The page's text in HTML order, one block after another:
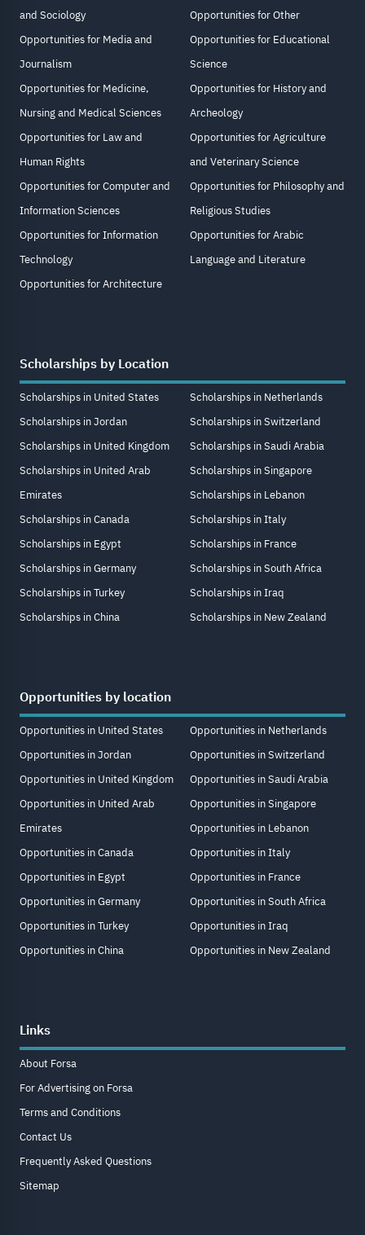
and Sociology
Opportunities for Media and
Journalism
Opportunities for Medicine,
Nursing and Medical Sciences
Opportunities for Law and
Human Rights
Opportunities for Computer and
Information Sciences
Opportunities for Information
Technology
Opportunities for Architecture
Opportunities for Other
Opportunities for Educational
Science
Opportunities for History and
Archeology
Opportunities for Agriculture
and Veterinary Science
Opportunities for Philosophy and
Religious Studies
Opportunities for Arabic
Language and Literature
Scholarships by Location
Scholarships in United States
Scholarships in Jordan
Scholarships in United Kingdom
Scholarships in United Arab
Emirates
Scholarships in Canada
Scholarships in Egypt
Scholarships in Germany
Scholarships in Turkey
Scholarships in China
Scholarships in Netherlands
Scholarships in Switzerland
Scholarships in Saudi Arabia
Scholarships in Singapore
Scholarships in Lebanon
Scholarships in Italy
Scholarships in France
Scholarships in South Africa
Scholarships in Iraq
Scholarships in New Zealand
Opportunities by location
Opportunities in United States
Opportunities in Jordan
Opportunities in United Kingdom
Opportunities in United Arab
Emirates
Opportunities in Canada
Opportunities in Egypt
Opportunities in Germany
Opportunities in Turkey
Opportunities in China
Opportunities in Netherlands
Opportunities in Switzerland
Opportunities in Saudi Arabia
Opportunities in Singapore
Opportunities in Lebanon
Opportunities in Italy
Opportunities in France
Opportunities in South Africa
Opportunities in Iraq
Opportunities in New Zealand
Links
About Forsa
For Advertising on Forsa
Terms and Conditions
Contact Us
Frequently Asked Questions
Sitemap